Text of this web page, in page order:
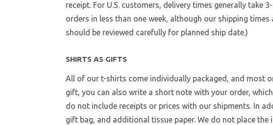
receipt. For U.S. customers, delivery times generally take
orders in less than one week, although our shipping
should be reviewed carefully for planned ship date.)
SHIRTS AS GIFTS
All of our t-shirts come individually packaged, and most
gift, you can also write a short note with your order,
do not include receipts or prices with our shipments. In
gift bag, and additional tissue paper. We do not place